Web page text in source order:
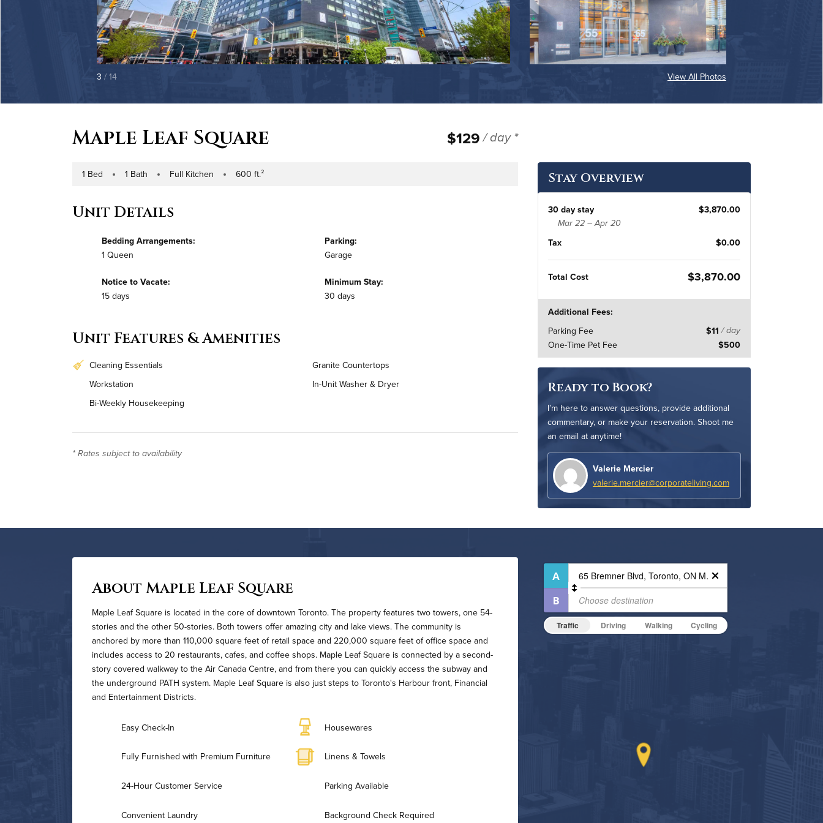
3 / 14 View All Photos
Maple Leaf Square $129 / day *
Number of Bedrooms
1 Bed Number of Bathrooms
1 Bath Kitchen Type
Full Kitchen Square Footage
600 ft.²
Unit Details
Bedding Arrangements:
1 Queen
Parking:
Garage
Notice to Vacate:
15 days
Minimum Stay:
30 days
Unit Features & Amenities
Cleaning Essentials
Granite Countertops
Workstation
In-Unit Washer & Dryer
Bi-Weekly Housekeeping
* Rates subject to availability
Stay Overview
30 day stay $3,870.00
Mar 22 – Apr 20
Tax $0.00
Total Cost $3,870.00
Additional Fees:
Parking Fee
$11 / day
One-Time Pet Fee $500
Ready to Book?
I’m here to answer questions, provide additional
commentary, or make your reservation. Shoot me
an email at anytime!
Valerie Mercier
valerie.mercier@corporateliving.com
About Maple Leaf Square
Maple Leaf Square is located in the core of downtown Toronto. The property features two towers, one 54-
stories and the other 50-stories. Both towers offer amazing city and lake views. The community is
anchored by more than 110,000 square feet of retail space and 220,000 square feet of office space and
includes access to 20 restaurants, cafes, and coffee shops. Maple Leaf Square is connected by a second-
story covered walkway to the Air Canada Centre, and from there you can quickly access the subway and
the underground PATH system. Maple Leaf Square is also just steps to Toronto's Harbour front, Financial
and Entertainment Districts.
Easy Check-In Housewares
Fully Furnished with Premium Furniture Linens & Towels
24-Hour Customer Service Parking Available
Convenient Laundry Background Check Required
Traffic Driving Walking Cycling